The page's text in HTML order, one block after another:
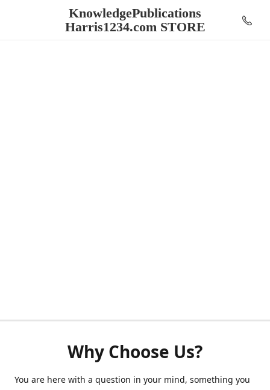
KnowledgePublications
Harris1234.com STORE
Why Choose Us?
You are here with a question in your mind, something you